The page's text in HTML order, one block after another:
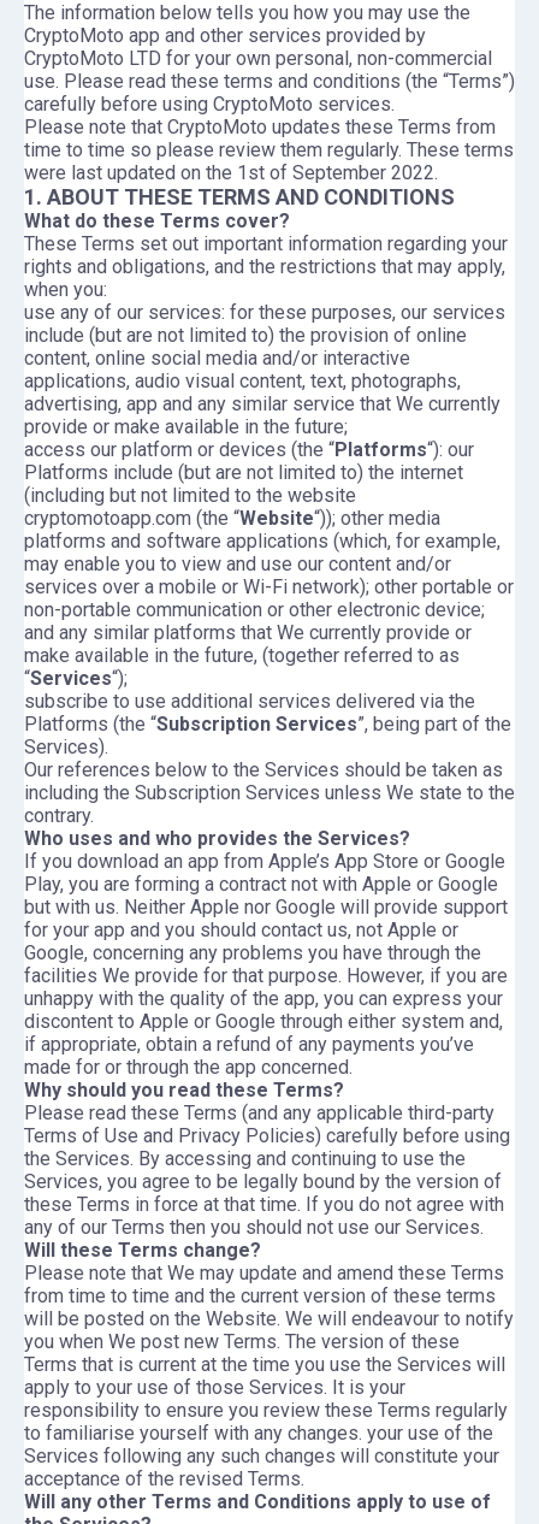
The information below tells you how you may use the
CryptoMoto app and other services provided by
CryptoMoto LTD for your own personal, non-commercial
use. Please read these terms and conditions (the “Terms”)
carefully before using CryptoMoto services.
Please note that CryptoMoto updates these Terms from
time to time so please review them regularly. These terms
were last updated on the 1st of September 2022.
1. ABOUT THESE TERMS AND CONDITIONS
What do these Terms cover?
These Terms set out important information regarding your
rights and obligations, and the restrictions that may apply,
when you:
use any of our services: for these purposes, our services
include (but are not limited to) the provision of online
content, online social media and/or interactive
applications, audio visual content, text, photographs,
advertising, app and any similar service that We currently
provide or make available in the future;
access our platform or devices (the “Platforms“): our
Platforms include (but are not limited to) the internet
(including but not limited to the website
cryptomotoapp.com (the “Website“)); other media
platforms and software applications (which, for example,
may enable you to view and use our content and/or
services over a mobile or Wi-Fi network); other portable or
non-portable communication or other electronic device;
and any similar platforms that We currently provide or
make available in the future, (together referred to as
“Services“);
subscribe to use additional services delivered via the
Platforms (the “Subscription Services”, being part of the
Services).
Our references below to the Services should be taken as
including the Subscription Services unless We state to the
contrary.
Who uses and who provides the Services?
If you download an app from Apple’s App Store or Google
Play, you are forming a contract not with Apple or Google
but with us. Neither Apple nor Google will provide support
for your app and you should contact us, not Apple or
Google, concerning any problems you have through the
facilities We provide for that purpose. However, if you are
unhappy with the quality of the app, you can express your
discontent to Apple or Google through either system and,
if appropriate, obtain a refund of any payments you’ve
made for or through the app concerned.
Why should you read these Terms?
Please read these Terms (and any applicable third-party
Terms of Use and Privacy Policies) carefully before using
the Services. By accessing and continuing to use the
Services, you agree to be legally bound by the version of
these Terms in force at that time. If you do not agree with
any of our Terms then you should not use our Services.
Will these Terms change?
Please note that We may update and amend these Terms
from time to time and the current version of these terms
will be posted on the Website. We will endeavour to notify
you when We post new Terms. The version of these
Terms that is current at the time you use the Services will
apply to your use of those Services. It is your
responsibility to ensure you review these Terms regularly
to familiarise yourself with any changes. your use of the
Services following any such changes will constitute your
acceptance of the revised Terms.
Will any other Terms and Conditions apply to use of